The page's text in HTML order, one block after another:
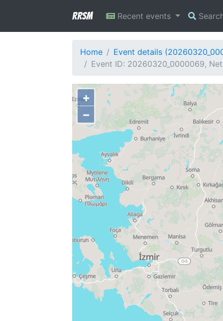
RRSM Recent events
Home
Event details
Event ID: 20260320_0000069,
+
−